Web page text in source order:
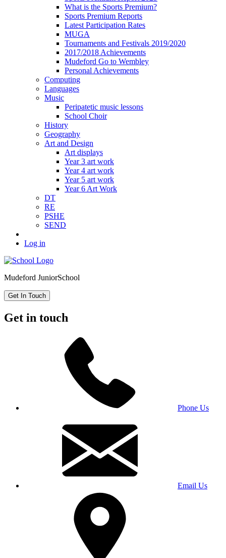
What is the Sports Premium?
Sports Premium Reports
Latest Participation Rates
MUGA
Tournaments and Festivals 2019/2020
2017/2018 Achievements
Mudeford Go to Wembley
Personal Achievements
Computing
Languages
Music
Peripatetic music lessons
School Choir
History
Geography
Art and Design
Art displays
Year 3 art work
Year 4 art work
Year 5 art work
Year 6 Art Work
DT
RE
PSHE
SEND
Log in
Mudeford JuniorSchool
Get In Touch
Get in touch
Phone Us
Email Us